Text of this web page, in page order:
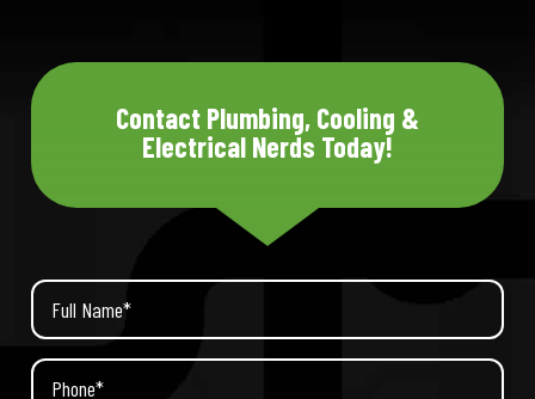
Contact Plumbing, Cooling &
Electrical Nerds Today!